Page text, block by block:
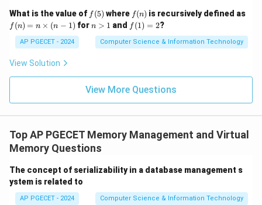
What is the value of f
(5)
f (5) where f
(n)
f(n) is recursively defined as
f
(n)
\ti
s
f (n) = n × (n − 1) forn
n > 1 and f
(1)
=
2
f(1) = 2?
AP PGECET - 2024 Computer Science & Information Technology
View Solution
View More Questions
Top AP PGECET Memory Management and Virtual
Memory Questions
The concept of serializability in a database management s
ystem is related to
AP PGECET - 2024 Computer Science & Information Technology